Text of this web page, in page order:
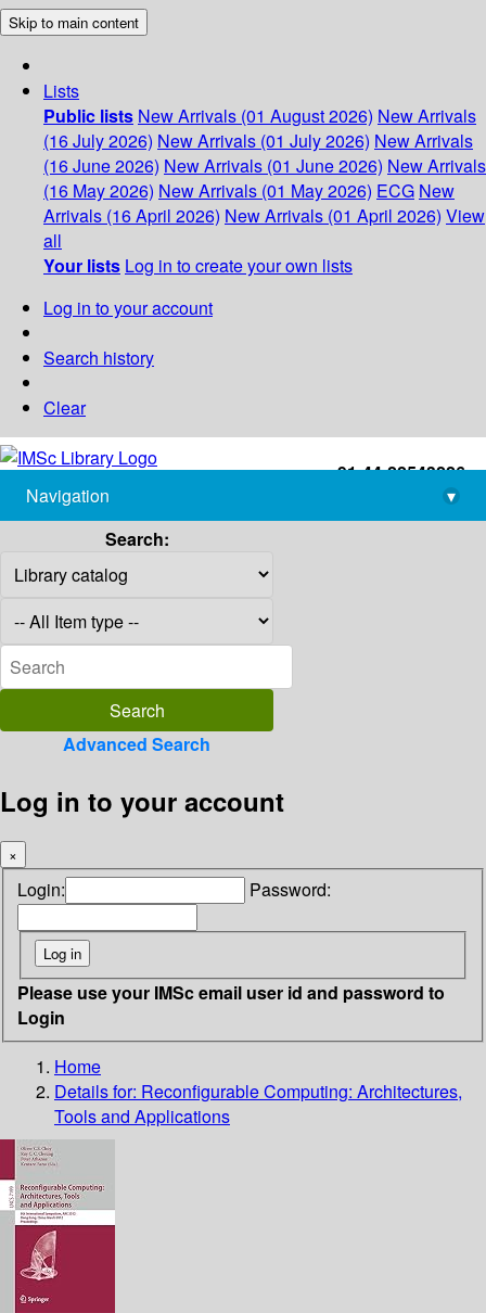
Skip to main content
Lists
Public lists New Arrivals (01 August 2026) New Arrivals
(16 July 2026) New Arrivals (01 July 2026) New Arrivals
(16 June 2026) New Arrivals (01 June 2026) New Arrivals
(16 May 2026) New Arrivals (01 May 2026) ECG New
Arrivals (16 April 2026) New Arrivals (01 April 2026) View
all
Your lists Log in to create your own lists
Log in to your account
Search history
Clear
+91-44-22543226
library@imsc.res.in
Navigation
▾
Search:
Advanced Search
Log in to your account
×
Login: Password:
Please use your IMSc email user id and password to
Login
Home
Details for: Reconfigurable Computing: Architectures,
Tools and Applications